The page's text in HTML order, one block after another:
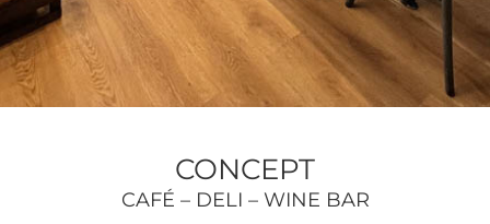
CONCEPT
CAFÉ – DELI – WINE BAR